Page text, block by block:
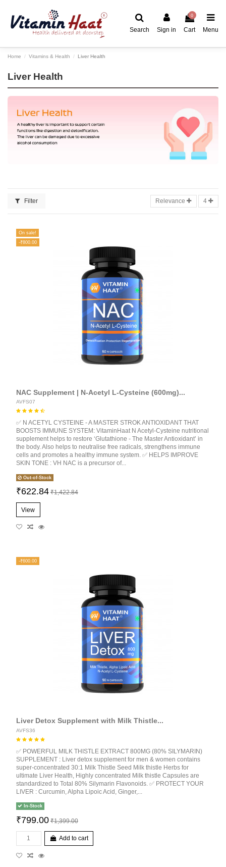
Search Sign in
0
Cart Menu
Home Vitamins & Health Liver Health
Liver Health
Filter Relevance 4
On sale!
-₹800.00
NAC Supplement | N-Acetyl L-Cysteine (600mg)...
AVFS07
✅ N ACETYL CYSTEINE - A MASTER STROK ANTIOXIDANT THAT
BOOSTS IMMUNE SYSTEM: VitaminHaat N Acetyl-Cysteine nutritional
supplement helps to restore ‘Glutathione - The Master Antioxidant’ in
the body. Also helps to neutralise free radicals, strengthens immune
cells and promotes a healthy immune system. ✅ HELPS IMPROVE
SKIN TONE : VH NAC is a precursor of...
Out-of-Stock
₹622.84 ₹1,422.84
View
-₹600.00
Liver Detox Supplement with Milk Thistle...
AVFS36
✅ POWERFUL MILK THISTLE EXTRACT 800MG (80% SILYMARIN)
SUPPLEMENT : Liver detox supplement for men & women contains
super-concentrated 30:1 Milk Thistle Seed Milk thistle Herbs for
ultimate Liver Health, Highly concentrated Milk thistle Capsules are
standardized to Total 80% Silymarin Flavonoids. ✅ PROTECT YOUR
LIVER : Curcumin, Alpha Lipoic Acid, Ginger,...
In-Stock
₹799.00 ₹1,399.00
Add to cart